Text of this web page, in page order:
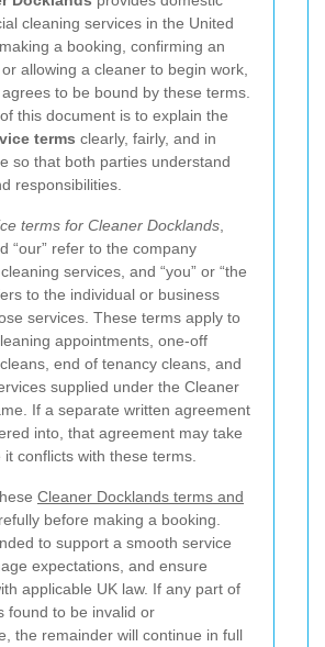
cleaning services in the United
a booking, confirming an
allowing a cleaner to begin work,
to be bound by these terms.
this document is to explain the
terms clearly, fairly, and in
so that both parties understand
responsibilities.
terms for Cleaner Docklands
“our” refer to the company
services, and “you” or “the
to the individual or business
services. These terms apply to
appointments, one-off
end of tenancy cleans, and
supplied under the Cleaner
If a separate written agreement
into, that agreement may take
conflicts with these terms.
Cleaner Docklands terms and
before making a booking.
to support a smooth service
expectations, and ensure
applicable UK law. If any part of
found to be invalid or
the remainder will continue in full